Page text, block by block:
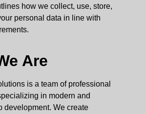
how we collect, use, store,
personal data in line with
Are
is a team of professional
in modern and
development. We create